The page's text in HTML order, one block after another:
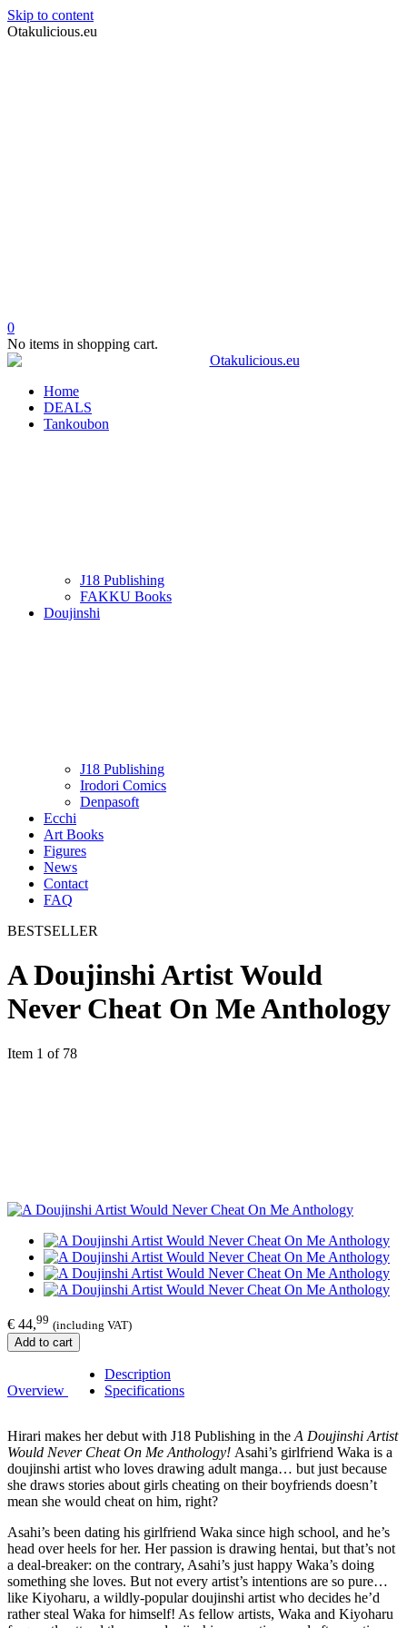
Skip to content
Otakulicious.eu
0
No items in shopping cart.
Home
DEALS
Tankoubon
J18 Publishing
FAKKU Books
Doujinshi
J18 Publishing
Irodori Comics
Denpasoft
Ecchi
Art Books
Figures
News
Contact
FAQ
BESTSELLER
A Doujinshi Artist Would
Never Cheat On Me Anthology
Item 1 of 78
€ 44,99 (including VAT)
Add to cart
Overview
Description
Specifications
Hirari makes her debut with J18 Publishing in the A Doujinshi Artist
Would Never Cheat On Me Anthology! Asahi’s girlfriend Waka is a
doujinshi artist who loves drawing adult manga… but just because
she draws stories about girls cheating on their boyfriends doesn’t
mean she would cheat on him, right?
Asahi’s been dating his girlfriend Waka since high school, and he’s
head over heels for her. Her passion is drawing hentai, but that’s not
a deal-breaker: on the contrary, Asahi’s just happy Waka’s doing
something she loves. But not every artist’s intentions are so pure…
like Kiyoharu, a wildly-popular doujinshi artist who decides he’d
rather steal Waka for himself! As fellow artists, Waka and Kiyoharu